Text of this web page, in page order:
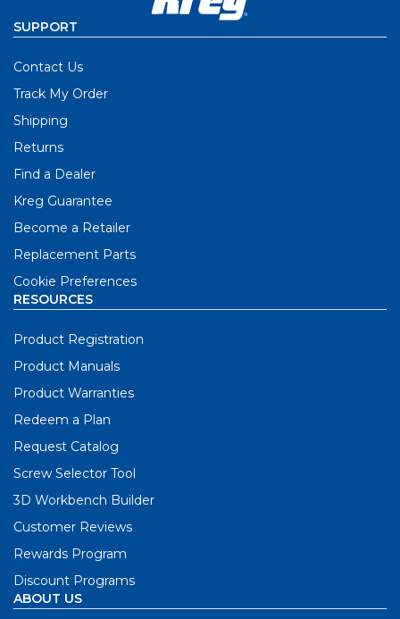
SUPPORT
Contact Us
Track My Order
Shipping
Returns
Find a Dealer
Kreg Guarantee
Become a Retailer
Replacement Parts
Cookie Preferences
RESOURCES
Product Registration
Product Manuals
Product Warranties
Redeem a Plan
Request Catalog
Screw Selector Tool
3D Workbench Builder
Customer Reviews
Rewards Program
Discount Programs
ABOUT US